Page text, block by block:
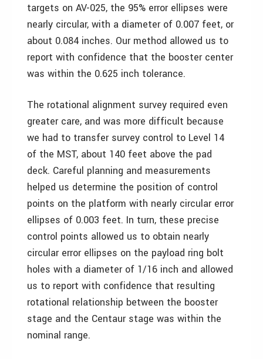
targets on AV-025, the 95% error ellipses were
nearly circular, with a diameter of 0.007 feet, or
about 0.084 inches. Our method allowed us to
report with confidence that the booster center
was within the 0.625 inch tolerance.
The rotational alignment survey required even
greater care, and was more difficult because
we had to transfer survey control to Level 14
of the MST, about 140 feet above the pad
deck. Careful planning and measurements
helped us determine the position of control
points on the platform with nearly circular error
ellipses of 0.003 feet. In turn, these precise
control points allowed us to obtain nearly
circular error ellipses on the payload ring bolt
holes with a diameter of 1/16 inch and allowed
us to report with confidence that resulting
rotational relationship between the booster
stage and the Centaur stage was within the
nominal range.